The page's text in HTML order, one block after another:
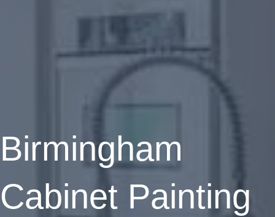
Birmingham
Cabinet Painting